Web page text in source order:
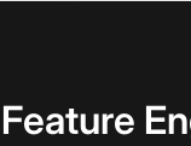
Feature